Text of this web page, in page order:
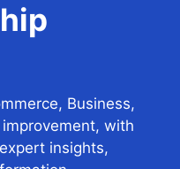
Business,
with
insights,